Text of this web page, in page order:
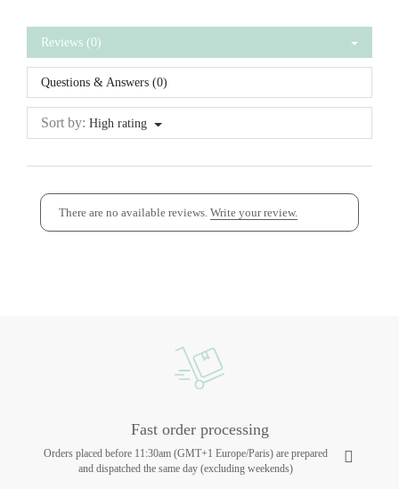
Reviews (0)
Questions & Answers (0)
Sort by: High rating
There are no available reviews. Write your review.
Fast order processing
Orders placed before 11:30am (GMT+1 Europe/Paris) are prepared
and dispatched the same day (excluding weekends)